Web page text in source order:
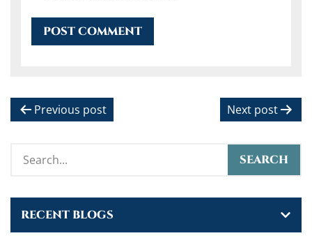
P
n
a
Previous post Next post
RECENT BLOGS